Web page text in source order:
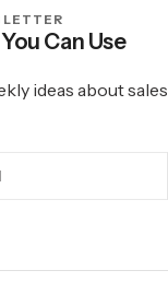
Can Use
ideas about